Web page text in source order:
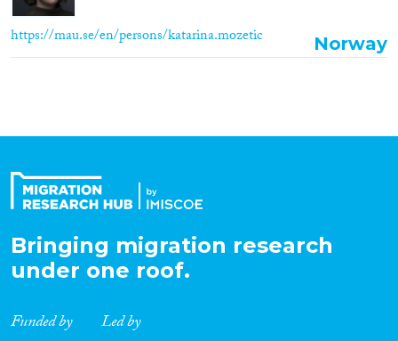
https://mau.se/en/persons/katarina.mozetic Norway
Bringing migration research
under one roof.
Funded by Led by